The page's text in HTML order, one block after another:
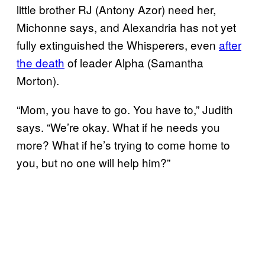
little brother RJ (Antony Azor) need her,
Michonne says, and Alexandria has not yet
fully extinguished the Whisperers, even after
the death of leader Alpha (Samantha
Morton).
“Mom, you have to go. You have to,” Judith
says. “We’re okay. What if he needs you
more? What if he’s trying to come home to
you, but no one will help him?”